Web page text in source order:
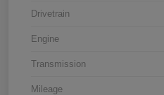
Drivetrain
Engine
Transmission
Mileage